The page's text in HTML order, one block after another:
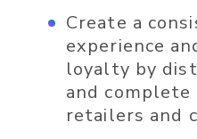
Create a
experience
loyalty by
and
retailers and